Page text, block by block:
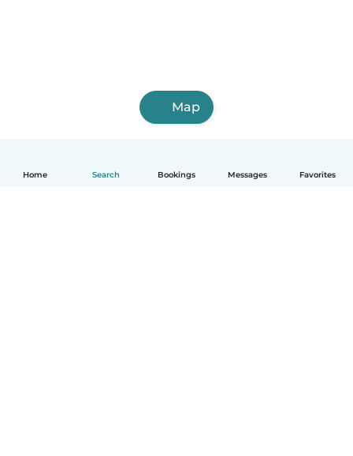
Home Search Bookings Messages Favorites
Map